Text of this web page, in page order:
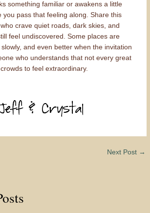
something familiar or awakens a little
you pass that feeling along. Share this
crave quiet roads, dark skies, and
feel undiscovered. Some places are
and even better when the invitation
who understands that not every great
to feel extraordinary.
Next Post →